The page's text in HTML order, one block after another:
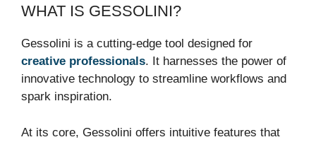
WHAT IS GESSOLINI?
Gessolini is a cutting-edge tool designed for
creative professionals. It harnesses the power of
innovative technology to streamline workflows and
spark inspiration.
At its core, Gessolini offers intuitive features that